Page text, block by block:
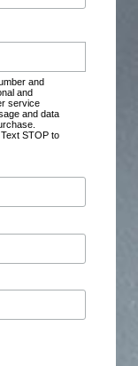
and
and
service
and data
STOP to